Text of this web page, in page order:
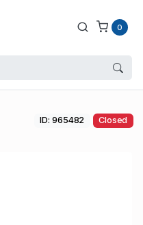
0
ID: 965482 Closed